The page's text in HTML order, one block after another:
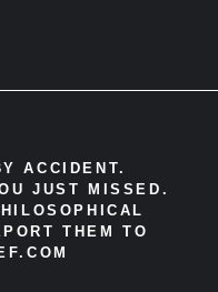
ACCIDENT.
JUST MISSED.
THEM TO